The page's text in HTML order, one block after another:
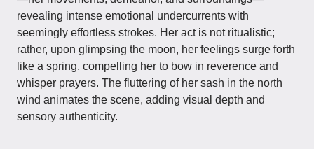
revealing intense emotional undercurrents with
seemingly effortless strokes. Her act is not ritualistic;
rather, upon glimpsing the moon, her feelings surge forth
like a spring, compelling her to bow in reverence and
whisper prayers. The fluttering of her sash in the north
wind animates the scene, adding visual depth and
sensory authenticity.